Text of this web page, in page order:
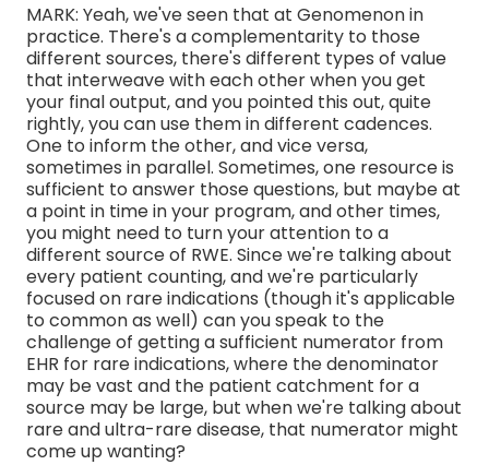
MARK: Yeah, we've seen that at Genomenon in
practice. There's a complementarity to those
different sources, there's different types of value
that interweave with each other when you get
your final output, and you pointed this out, quite
rightly, you can use them in different cadences.
One to inform the other, and vice versa,
sometimes in parallel. Sometimes, one resource is
sufficient to answer those questions, but maybe at
a point in time in your program, and other times,
you might need to turn your attention to a
different source of RWE. Since we're talking about
every patient counting, and we're particularly
focused on rare indications (though it's applicable
to common as well) can you speak to the
challenge of getting a sufficient numerator from
EHR for rare indications, where the denominator
may be vast and the patient catchment for a
source may be large, but when we're talking about
rare and ultra-rare disease, that numerator might
come up wanting?